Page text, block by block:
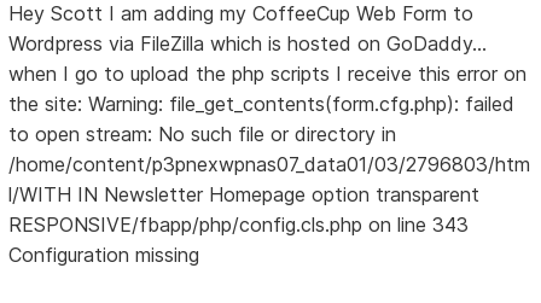
Hey Scott I am adding my CoffeeCup Web Form to
Wordpress via FileZilla which is hosted on GoDaddy...
when I go to upload the php scripts I receive this error on
the site: Warning: file_get_contents(form.cfg.php): failed
to open stream: No such file or directory in
/home/content/p3pnexwpnas07_data01/03/2796803/htm
l/WITH IN Newsletter Homepage option transparent
RESPONSIVE/fbapp/php/config.cls.php on line 343
Configuration missing